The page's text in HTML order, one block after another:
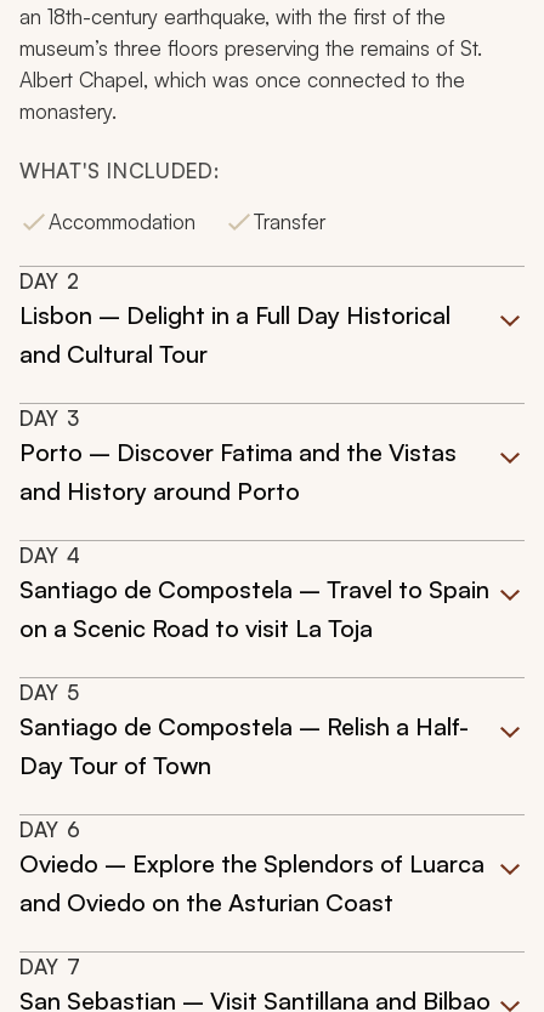
an 18th-century earthquake, with the first of the
museum’s three floors preserving the remains of St.
Albert Chapel, which was once connected to the
monastery.
WHAT'S INCLUDED:
Accommodation
Transfer
DAY 2
Lisbon – Delight in a Full Day Historical
and Cultural Tour
DAY 3
Porto – Discover Fatima and the Vistas
and History around Porto
DAY 4
Santiago de Compostela – Travel to Spain
on a Scenic Road to visit La Toja
DAY 5
Santiago de Compostela – Relish a Half-
Day Tour of Town
DAY 6
Oviedo – Explore the Splendors of Luarca
and Oviedo on the Asturian Coast
DAY 7
San Sebastian – Visit Santillana and Bilbao